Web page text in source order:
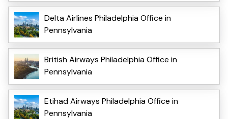
Delta Airlines Philadelphia Office in
Pennsylvania
British Airways Philadelphia Office in
Pennsylvania
Etihad Airways Philadelphia Office in
Pennsylvania